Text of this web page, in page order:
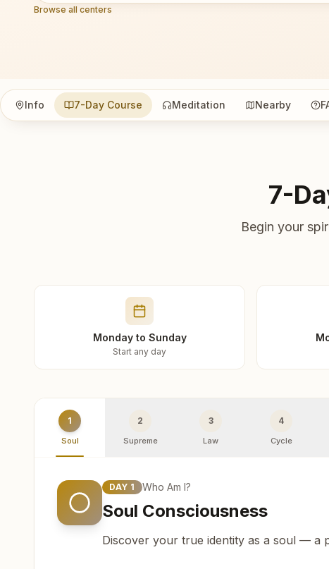
Browse all centers
Info 7-Day Course Meditation Nearby
7-
Begin your
Monday to Sunday
Start any day
1
Soul
2
Supreme
3
Law
4
Cycle
DAY 1 Who Am I?
Soul Consciousness
Discover your true identity as a soul — a